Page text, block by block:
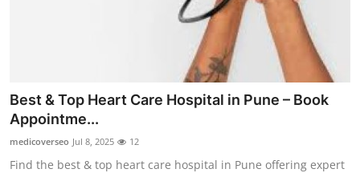
Best & Top Heart Care Hospital in Pune – Book
Appointme...
medicoverseo Jul 8, 2025 12
Find the best & top heart care hospital in Pune offering expert